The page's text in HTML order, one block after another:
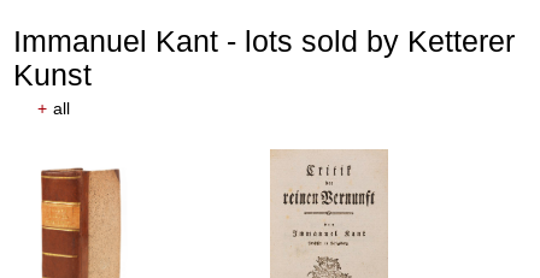
Immanuel Kant - lots sold by Ketterer
Kunst
+ all